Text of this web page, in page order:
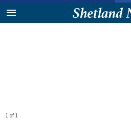
1 of 1